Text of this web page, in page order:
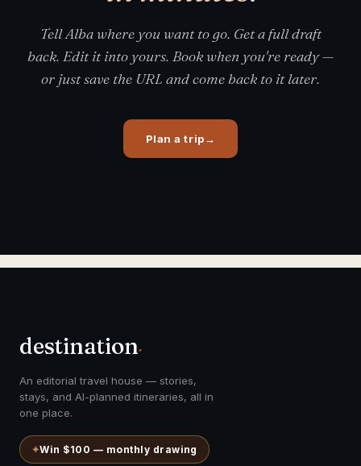
Tell Alba where you want to go. Get a full draft
back. Edit it into yours. Book when you're ready —
or just save the URL and come back to it later.
Plan a trip→
destination.
An editorial travel house — stories,
stays, and AI-planned itineraries, all in
one place.
✦Win $100 — monthly drawing